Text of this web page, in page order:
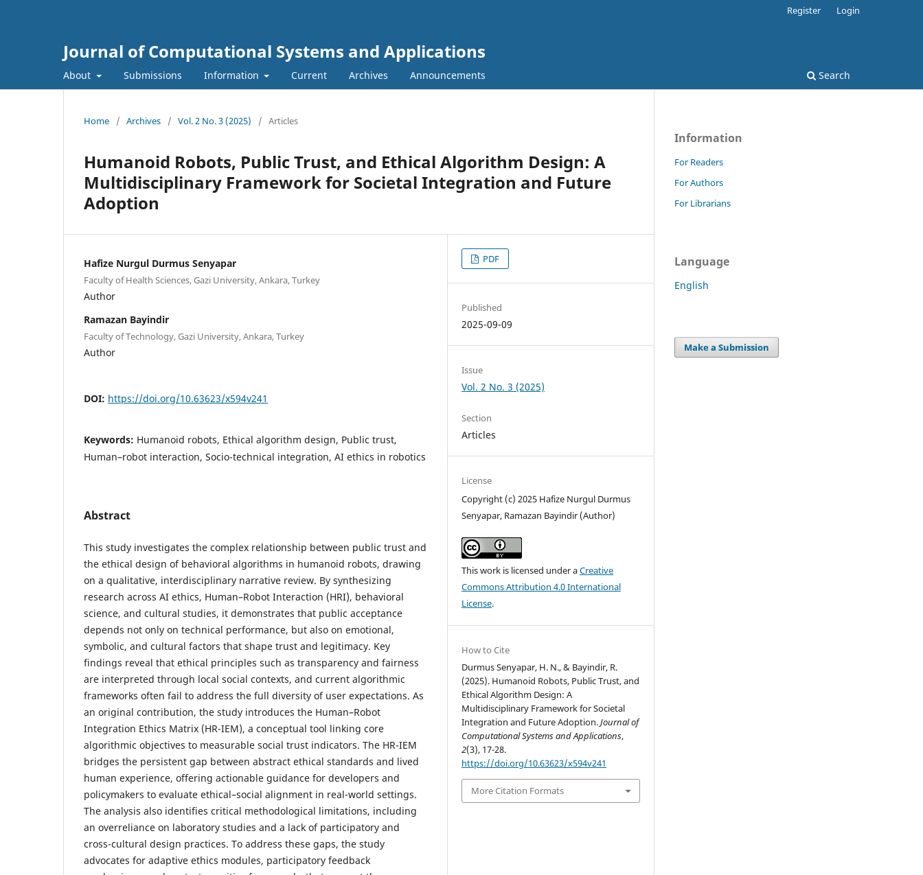
Journal of Computational Systems and Applications
About Submissions Information Current Archives Announcements Search
Register Login
Home / Archives / Vol. 2 No. 3 (2025) / Articles
Humanoid Robots, Public Trust, and Ethical Algorithm Design: A
Multidisciplinary Framework for Societal Integration and Future
Adoption
Hafize Nurgul Durmus Senyapar
Faculty of Health Sciences, Gazi University, Ankara, Turkey
Author
Ramazan Bayindir
Faculty of Technology, Gazi University, Ankara, Turkey
Author
DOI: https://doi.org/10.63623/x594v241
Keywords: Humanoid robots, Ethical algorithm design, Public trust,
Human–robot interaction, Socio-technical integration, AI ethics in robotics
Abstract
This study investigates the complex relationship between public trust and
the ethical design of behavioral algorithms in humanoid robots, drawing
on a qualitative, interdisciplinary narrative review. By synthesizing
research across AI ethics, Human–Robot Interaction (HRI), behavioral
science, and cultural studies, it demonstrates that public acceptance
depends not only on technical performance, but also on emotional,
symbolic, and cultural factors that shape trust and legitimacy. Key
findings reveal that ethical principles such as transparency and fairness
are interpreted through local social contexts, and current algorithmic
frameworks often fail to address the full diversity of user expectations. As
an original contribution, the study introduces the Human–Robot
Integration Ethics Matrix (HR-IEM), a conceptual tool linking core
algorithmic objectives to measurable social trust indicators. The HR-IEM
bridges the persistent gap between abstract ethical standards and lived
human experience, offering actionable guidance for developers and
policymakers to evaluate ethical–social alignment in real-world settings.
The analysis also identifies critical methodological limitations, including
an overreliance on laboratory studies and a lack of participatory and
cross-cultural design practices. To address these gaps, the study
advocates for adaptive ethics modules, participatory feedback
PDF
Published
2025-09-09
Issue
Vol. 2 No. 3 (2025)
Section
Articles
License
Copyright (c) 2025 Hafize Nurgul Durmus
Senyapar, Ramazan Bayindir (Author)
This work is licensed under aCreative
Commons Attribution 4.0 International
License.
How to Cite
Durmus Senyapar, H. N., & Bayindir, R.
(2025). Humanoid Robots, Public Trust, and
Ethical Algorithm Design: A
Multidisciplinary Framework for Societal
Integration and Future Adoption.Journal of
Computational Systems and Applications,
2(3), 17-28.
https://doi.org/10.63623/x594v241
More Citation Formats
Information
For Readers
For Authors
For Librarians
Language
English
Make a Submission